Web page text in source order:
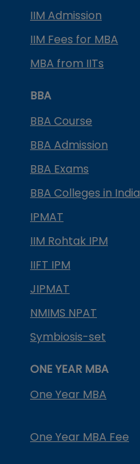
IIM Admission
IIM Fees for MBA
MBA from IITs
BBA
BBA Course
BBA Admission
BBA Exams
BBA Colleges in India
IPMAT
IIM Rohtak IPM
IIFT IPM
JIPMAT
NMIMS NPAT
Symbiosis-set
ONE YEAR MBA
One Year MBA
One Year MBA Fee